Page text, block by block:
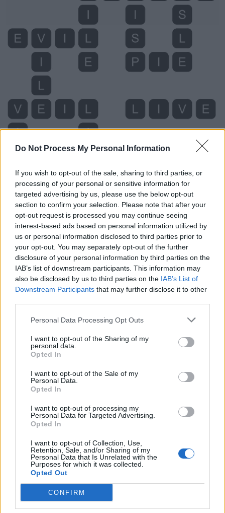
Do Not Process My Personal Information
If you wish to opt-out of the sale, sharing to third parties, or
processing of your personal or sensitive information for
targeted advertising by us, please use the below opt-out
section to confirm your selection. Please note that after your
opt-out request is processed you may continue seeing
interest-based ads based on personal information utilized by
us or personal information disclosed to third parties prior to
your opt-out. You may separately opt-out of the further
disclosure of your personal information by third parties on the
IAB’s list of downstream participants. This information may
also be disclosed by us to third parties on the IAB’s List of
Downstream Participants that may further disclose it to other
Personal Data Processing Opt Outs
I want to opt-out of the Sharing of my
personal data.
Opted In
I want to opt-out of the Sale of my
Personal Data.
Opted In
I want to opt-out of processing my
Personal Data for Targeted Advertising.
Opted In
I want to opt-out of Collection, Use,
Retention, Sale, and/or Sharing of my
Personal Data that Is Unrelated with the
Purposes for which it was collected.
Opted Out
CONFIRM
Level 5405 Word Definitions -
Wordscapes Answers
LIP - Either of the two fleshy protrusions around the
opening of the mouth.
LIVE - To be alive; to have life.
PILE - A dart; an arrow.
SLIP - Mud, slime.
VILE - Morally low; base; despicable.
ISLE - An island.
LISP - The habit or an act of lisping.
VEIL - Something hung up, or spread out, to intercept
the view, and hide an object; a cover; a curtain; esp., a
screen, usually of gauze, crape, or similar diaphanous
material, to hide or protect the face.